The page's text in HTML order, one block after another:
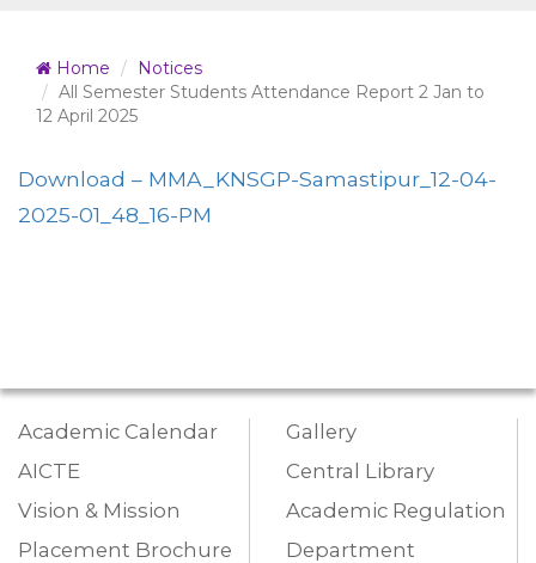
Home
Notices
All Semester Students Attendance Report 2 Jan to
12 April 2025
Download – MMA_KNSGP-Samastipur_12-04-
2025-01_48_16-PM
Academic Calendar
AICTE
Vision & Mission
Placement Brochure
Gallery
Central Library
Academic Regulation
Department